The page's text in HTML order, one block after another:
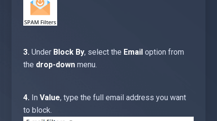
3. Under Block By, select the Email option from
the drop-down menu.
4. In Value, type the full email address you want
to block.